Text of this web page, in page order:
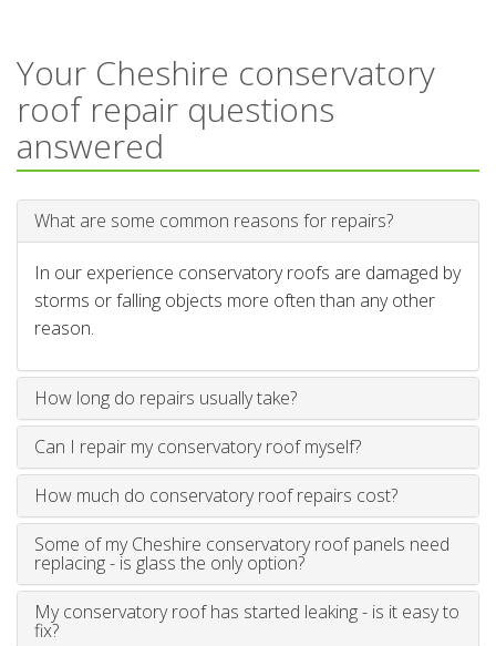
Your Cheshire conservatory
roof repair questions
answered
What are some common reasons for repairs?
In our experience conservatory roofs are damaged by
storms or falling objects more often than any other
reason.
How long do repairs usually take?
Can I repair my conservatory roof myself?
How much do conservatory roof repairs cost?
Some of my Cheshire conservatory roof panels need
replacing - is glass the only option?
My conservatory roof has started leaking - is it easy to
fix?